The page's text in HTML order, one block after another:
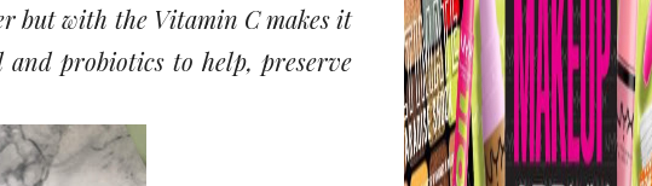
but with the Vitamin C makes it
probiotics to help, preserve